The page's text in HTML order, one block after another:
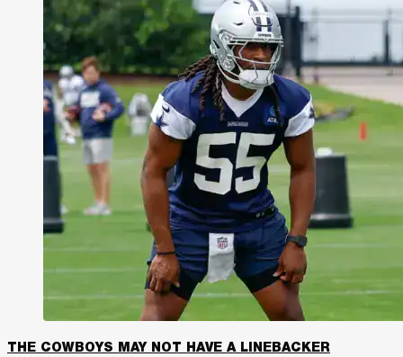
THE COWBOYS MAY NOT HAVE A LINEBACKER